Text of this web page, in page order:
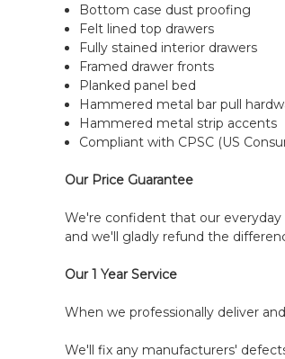
Bottom case dust proofing
Felt lined top drawers
Fully stained interior drawers
Framed drawer fronts
Planked panel bed
Hammered metal bar pull
Hammered metal strip accents
Compliant with CPSC (US
Our Price Guarantee
We're confident that our
and we'll gladly refund the
Our 1 Year Service
When we professionally deliver
We'll fix any manufacturers'